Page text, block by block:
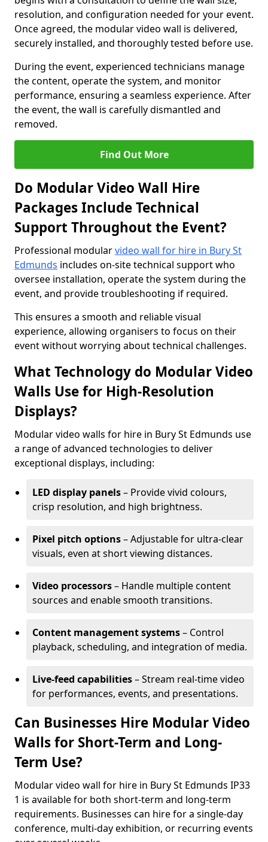
resolution, and configuration needed for your event.
Once agreed, the modular video wall is delivered,
securely installed, and thoroughly tested before use.
During the event, experienced technicians manage
the content, operate the system, and monitor
performance, ensuring a seamless experience. After
the event, the wall is carefully dismantled and
removed.
Find Out More
Do Modular Video Wall Hire
Packages Include Technical
Support Throughout the Event?
Professional modularvideo wall for hire in Bury St
Edmunds includes on-site technical support who
oversee installation, operate the system during the
event, and provide troubleshooting if required.
This ensures a smooth and reliable visual
experience, allowing organisers to focus on their
event without worrying about technical challenges.
What Technology do Modular Video
Walls Use for High-Resolution
Displays?
Modular video walls for hire in Bury St Edmunds use
a range of advanced technologies to deliver
exceptional displays, including:
LED display panels– Provide vivid colours,
crisp resolution, and high brightness.
Pixel pitch options– Adjustable for ultra-clear
visuals, even at short viewing distances.
Video processors– Handle multiple content
sources and enable smooth transitions.
Content management systems– Control
playback, scheduling, and integration of media.
Live-feed capabilities– Stream real-time video
for performances, events, and presentations.
Can Businesses Hire Modular Video
Walls for Short-Term and Long-
Term Use?
Modular video wall for hire in Bury St Edmunds IP33
1 is available for both short-term and long-term
requirements. Businesses can hire for a single-day
conference, multi-day exhibition, or recurring events